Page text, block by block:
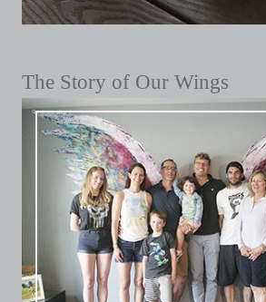
The Story of Our Wings